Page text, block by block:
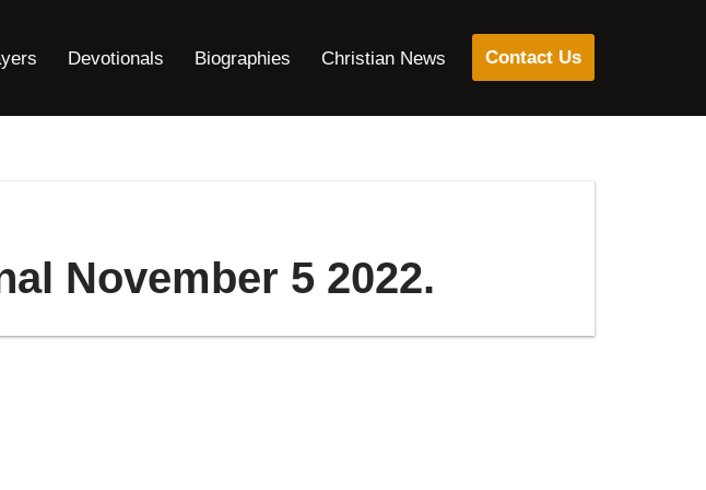
Devotionals Biographies Christian News Contact Us
November 5 2022.